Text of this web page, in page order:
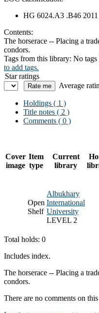
HG 6024.A3 .B46 2011
Contents:
The horserace -- Placing a
condors.
Tags from this library: No
to add tags.
Star ratings
Average
Holdings ( 1 )
Title notes ( 2 )
Comments ( 0 )
Cover
image
Item
type
Current
library
Open
Shelf
Albukhary
International
University
LEVEL 2
Total holds: 0
Includes index.
The horserace -- Placing a
condors.
There are no comments on